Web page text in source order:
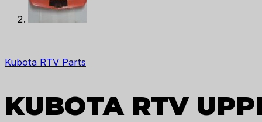
Kubota RTV Parts
KUBOTA RTV